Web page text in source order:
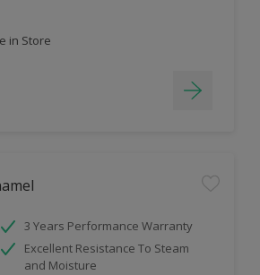
in Store
3 Years Performance Warranty
Excellent Resistance To Steam
and Moisture